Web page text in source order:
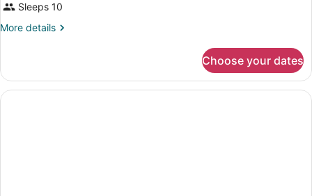
Sleeps 10
More details
More
ONE
BEDROOM
Choose your dates